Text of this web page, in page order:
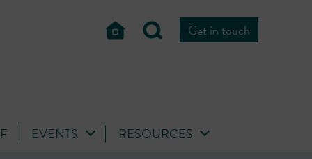
Get in touch
EVENTS RESOURCES